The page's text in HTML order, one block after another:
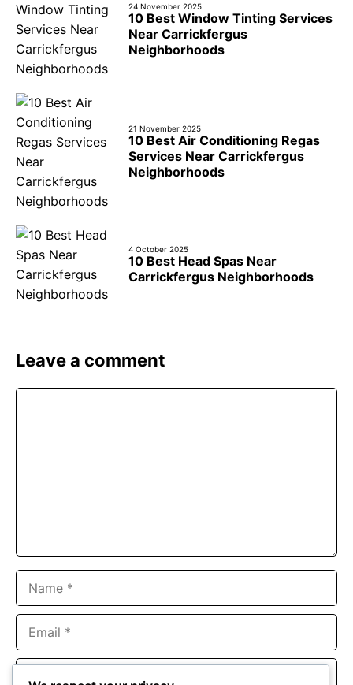
24 November 2025
10 Best Window Tinting Services
Near Carrickfergus
Neighborhoods
21 November 2025
10 Best Air Conditioning Regas
Services Near Carrickfergus
Neighborhoods
4 October 2025
10 Best Head Spas Near
Carrickfergus Neighborhoods
Leave a comment
Website